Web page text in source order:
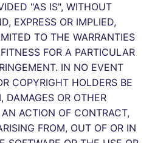
JAVASCRIPT
JSX
KOTLIN
LUA
MAKEFILE
YAML
PUPPET
ROBOTFRAMEWORK
SNAKEMAKE
TEKTON
TERRAFORM
"AS IS", WITHOUT
EXPRESS OR IMPLIED,
TO THE WARRANTIES
FOR A PARTICULAR
IN NO EVENT
COPYRIGHT HOLDERS BE
DAMAGES OR OTHER
ACTION OF CONTRACT,
FROM, OUT OF OR IN